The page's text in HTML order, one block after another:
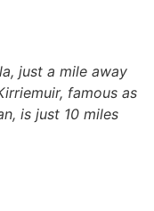
just a mile away
famous as
is just 10 miles